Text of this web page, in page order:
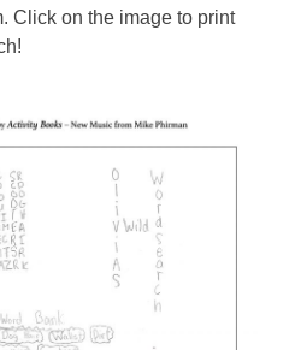
Click on the image to print